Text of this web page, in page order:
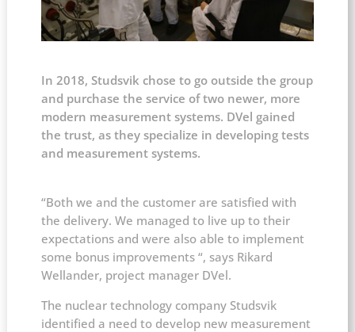
In 2018, Studsvik chose to go outside the group
and purchase the service of two newer, more
modern measurement systems. DVel gained
the trust, as they specialize in developing tests
and measurement systems.
“Both we and the customer are satisfied with
the delivery. We managed to live up to their
expectations and were also able to implement
some bonus improvements “, says Rikard
Wellander, project manager DVel.
The nuclear technology company Studsvik
identified a need to develop new measurement